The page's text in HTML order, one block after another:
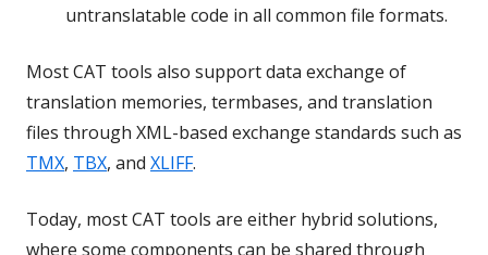
untranslatable code in all common file formats.
Most CAT tools also support data exchange of
translation memories, termbases, and translation
files through XML-based exchange standards such as
TMX, TBX, and XLIFF.
Today, most CAT tools are either hybrid solutions,
where some components can be shared through